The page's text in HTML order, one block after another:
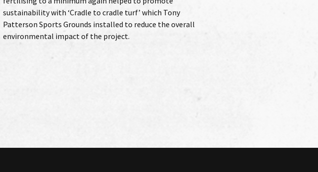
environmental impact of the project.